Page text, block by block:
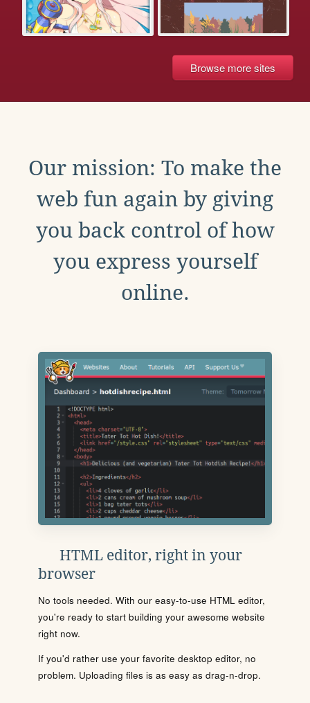
Browse more sites
Our mission: To make the
web fun again by giving
you back control of how
you express yourself
online.
HTML editor, right in your
browser
No tools needed. With our easy-to-use HTML editor,
you're ready to start building your awesome website
right now.
If you'd rather use your favorite desktop editor, no
problem. Uploading files is as easy as drag-n-drop.